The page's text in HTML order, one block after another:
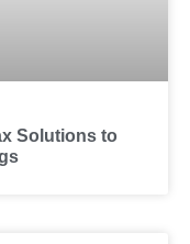
Solutions to